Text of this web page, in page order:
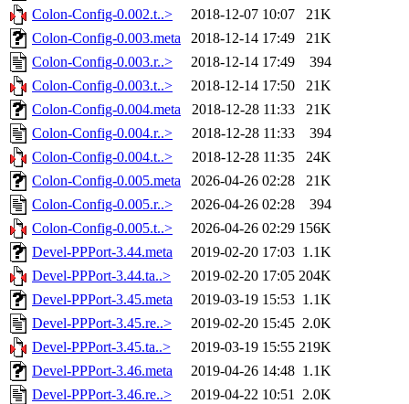
Colon-Config-0.002.t..>
2018-12-07 10:07
21K
Colon-Config-0.003.meta
2018-12-14 17:49
21K
Colon-Config-0.003.r..>
2018-12-14 17:49
394
Colon-Config-0.003.t..>
2018-12-14 17:50
21K
Colon-Config-0.004.meta
2018-12-28 11:33
21K
Colon-Config-0.004.r..>
2018-12-28 11:33
394
Colon-Config-0.004.t..>
2018-12-28 11:35
24K
Colon-Config-0.005.meta
2026-04-26 02:28
21K
Colon-Config-0.005.r..>
2026-04-26 02:28
394
Colon-Config-0.005.t..>
2026-04-26 02:29 156K
Devel-PPPort-3.44.meta
2019-02-20 17:03 1.1K
Devel-PPPort-3.44.ta..>
2019-02-20 17:05 204K
Devel-PPPort-3.45.meta
2019-03-19 15:53 1.1K
Devel-PPPort-3.45.re..>
2019-02-20 15:45 2.0K
Devel-PPPort-3.45.ta..>
2019-03-19 15:55 219K
Devel-PPPort-3.46.meta
2019-04-26 14:48 1.1K
Devel-PPPort-3.46.re..>
2019-04-22 10:51 2.0K